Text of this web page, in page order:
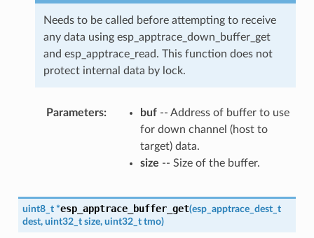
Needs to be called before attempting to receive
any data using esp_apptrace_down_buffer_get
and esp_apptrace_read. This function does not
protect internal data by lock.
Parameters buf-- Address of buffer to use
for down channel (host to
target) data.
size -- Size of the buffer.
uint8_t *esp_apptrace_buffer_get(esp_apptrace_dest_t
dest, uint32_t size, uint32_t tmo)